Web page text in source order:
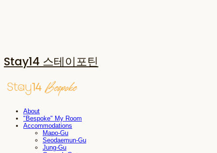
Stay14 스테이포틴
About
"Bespoke" My Room
Accommodations
Mapo-Gu
Seodaemun-Gu
Jung-Gu